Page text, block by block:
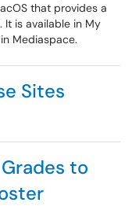
that provides a
is available in My
Mediaspace.
Sites
to